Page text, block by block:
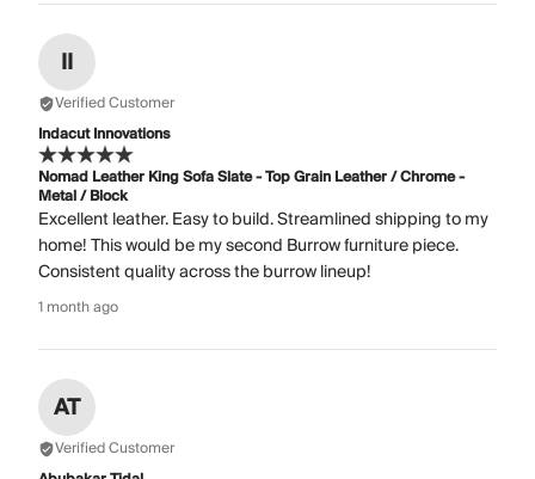
II
Verified Customer
Indacut Innovations
Nomad Leather King Sofa Slate - Top Grain Leather / Chrome -
Metal / Block
Excellent leather. Easy to build. Streamlined shipping to my
home! This would be my second Burrow furniture piece.
Consistent quality across the burrow lineup!
1 month ago
AT
Verified Customer